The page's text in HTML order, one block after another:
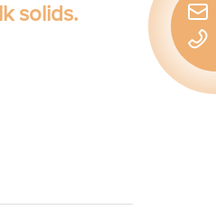
solids.
Quick